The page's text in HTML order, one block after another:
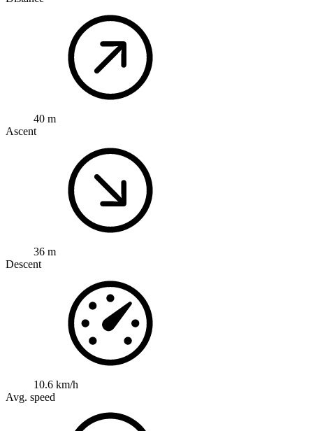
40 m
Ascent
36 m
Descent
10.6 km/h
Avg. speed